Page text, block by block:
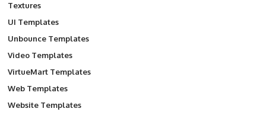
Textures
UI Templates
Unbounce Templates
Video Templates
VirtueMart Templates
Web Templates
Website Templates